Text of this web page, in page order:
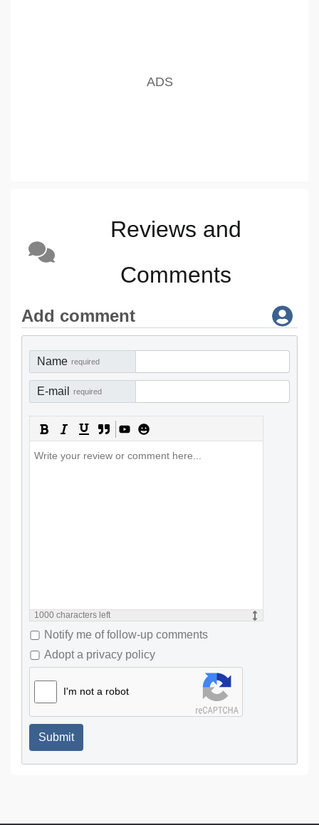
Reviews and
Comments
Add comment
Name required
E-mail required
1000 characters left
Notify me of follow-up comments
Adopt a privacy policy
I'm not a robot
Submit